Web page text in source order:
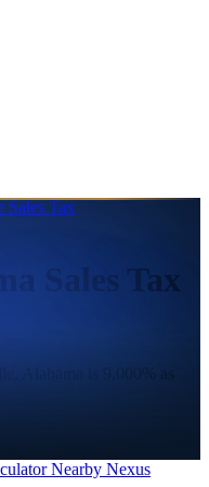
Sales Tax
Sales Tax
Alabama is 9.000% as
Nearby Nexus